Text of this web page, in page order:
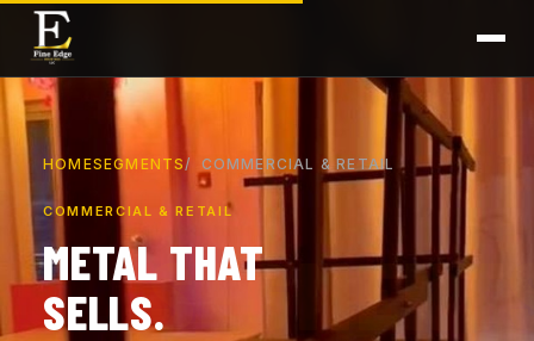
HOMESEGMENTS COMMERCIAL & RETAIL
COMMERCIAL & RETAIL
METAL THAT
SELLS.